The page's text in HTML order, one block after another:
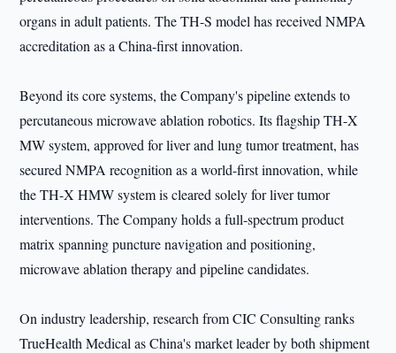
organs in adult patients. The TH-S model has received NMPA
accreditation as a China-first innovation.
Beyond its core systems, the Company's pipeline extends to
percutaneous microwave ablation robotics. Its flagship TH-X
MW system, approved for liver and lung tumor treatment, has
secured NMPA recognition as a world-first innovation, while
the TH-X HMW system is cleared solely for liver tumor
interventions. The Company holds a full-spectrum product
matrix spanning puncture navigation and positioning,
microwave ablation therapy and pipeline candidates.
On industry leadership, research from CIC Consulting ranks
TrueHealth Medical as China's market leader by both shipment